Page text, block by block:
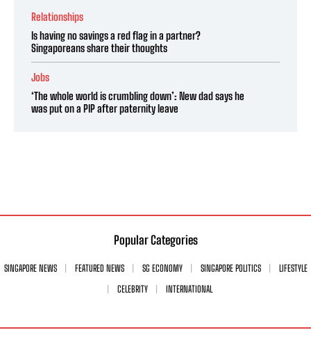
Relationships
Is having no savings a red flag in a partner?
Singaporeans share their thoughts
Jobs
‘The whole world is crumbling down’: New dad says he
was put on a PIP after paternity leave
Popular Categories
SINGAPORE NEWS FEATURED NEWS SG ECONOMY SINGAPORE POLITICS
LIFESTYLE
CELEBRITY
INTERNATIONAL